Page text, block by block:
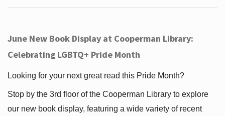
June New Book Display at Cooperman Library:
Celebrating LGBTQ+ Pride Month
Looking for your next great read this Pride Month?
Stop by the 3rd floor of the Cooperman Library to explore
our new book display, featuring a wide variety of recent